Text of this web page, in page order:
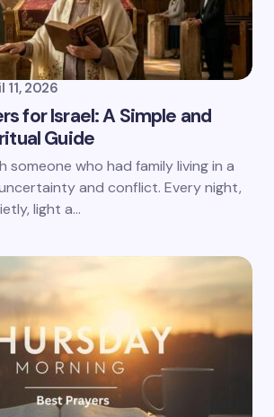
11, 2026
for Israel: A Simple and
Guide
someone who had family living in a
and conflict. Every night,
light a…